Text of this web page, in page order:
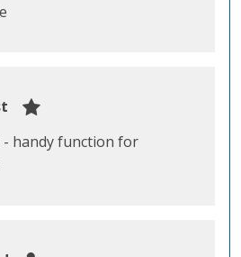
- handy function for